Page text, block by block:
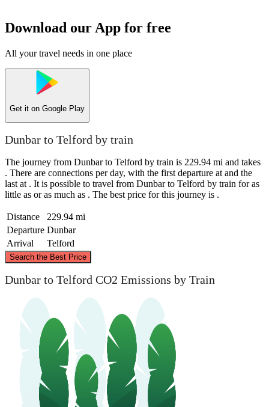
Download our App for free
All your travel needs in one place
Get it on Google Play
Dunbar to Telford by train
The journey from Dunbar to Telford by train is 229.94 mi and takes
. There are connections per day, with the first departure at and the
last at . It is possible to travel from Dunbar to Telford by train for as
little as or as much as . The best price for this journey is .
Distance
229.94 mi
Departure Dunbar
Arrival
Telford
Search the Best Price
Telford
Dunbar to Telford CO2 Emissions by Train